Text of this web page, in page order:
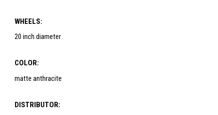
WHEELS:
20 inch diameter
COLOR:
matte anthracite
DISTRIBUTOR: